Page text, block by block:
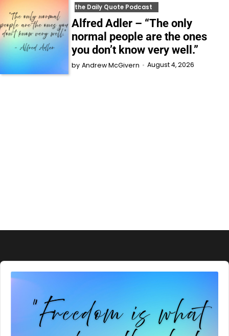
the Daily Quote Podcast
Alfred Adler – “The only
normal people are the ones
you don’t know very well.”
by Andrew McGivern August 4, 2026
Audio
Player